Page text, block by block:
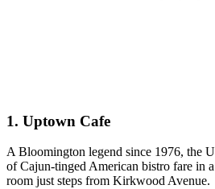
1. Uptown Cafe
A Bloomington legend since 1976, the
of Cajun-tinged American bistro fare in
room just steps from Kirkwood Avenue.